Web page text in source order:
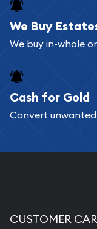
register, and
bars. If you opt
Bullion will
Services we
We Buy
We buy in-whole
Cash for Gold
Convert
CUSTOMER